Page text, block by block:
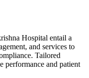
Hospital entail a
and services to
Tailored
performance and patient